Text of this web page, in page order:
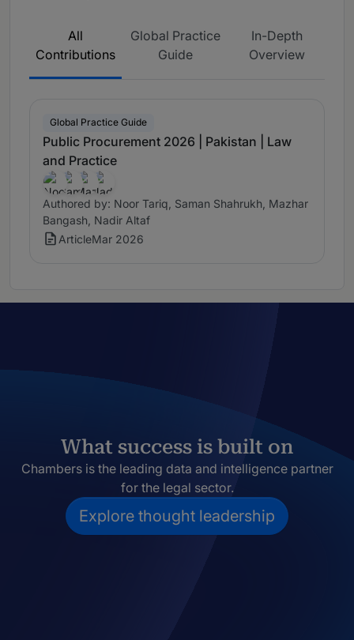
All
Contributions
Global Practice
Guide
In-Depth
Overview
Global Practice Guide
Public Procurement 2026 | Pakistan | Law
and Practice
Authored by: Noor Tariq, Saman Shahrukh, Mazhar
Bangash, Nadir Altaf
ArticleMar 2026
What success is built on
Chambers is the leading data and intelligence partner
for the legal sector.
Explore thought leadership